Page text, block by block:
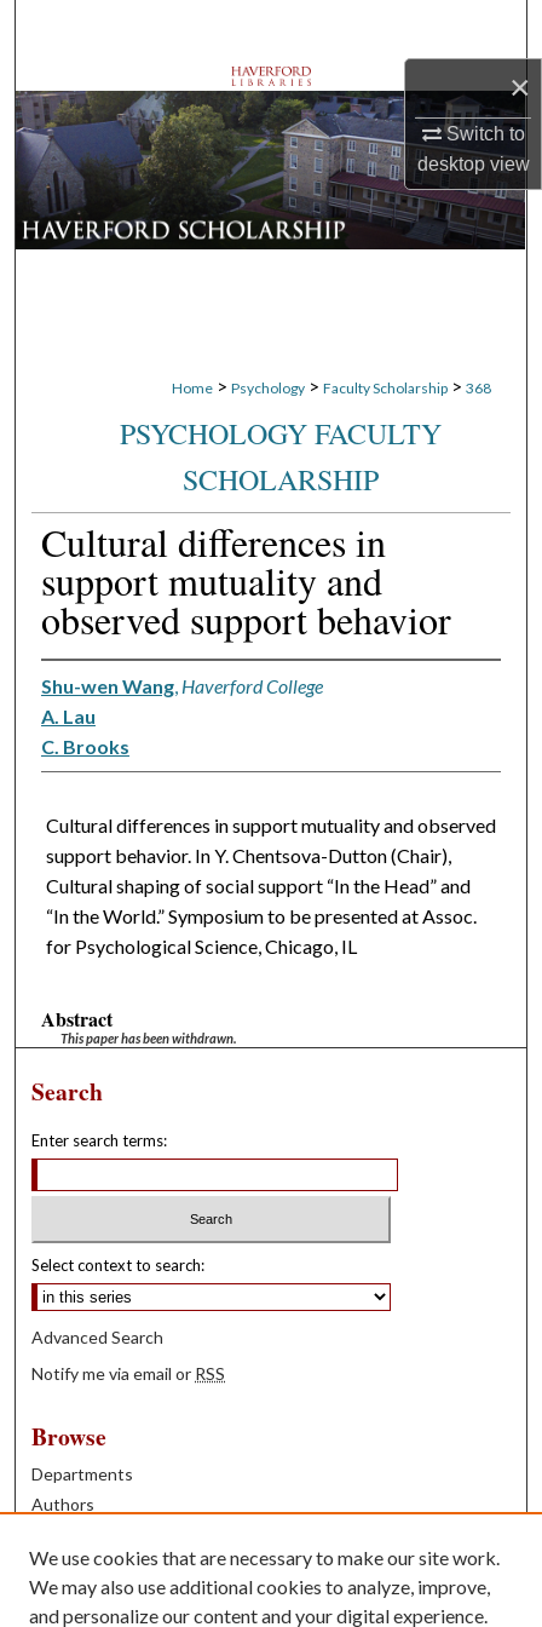
×
Switch to
desktopview
Browse Departments
My Account
About
Home > Psychology > Faculty Scholarship > 368
PSYCHOLOGY FACULTY
SCHOLARSHIP
Cultural differences in
support mutuality and
observed support behavior
Shu-wen Wang, Haverford College
A. Lau
C. Brooks
Cultural differences in support mutuality and observed
support behavior. In Y. Chentsova-Dutton (Chair),
Cultural shaping of social support “In the Head” and
“In the World.” Symposium to be presented at Assoc.
for Psychological Science, Chicago, IL
Abstract
This paper has been withdrawn.
Search
Enter search terms:
Select context to search:
Advanced Search
Notify me via email or RSS
Browse
Departments
Authors
Books
We use cookies that are necessary to make our site work.
We may also use additional cookies to analyze, improve,
and personalize our content and your digital experience.